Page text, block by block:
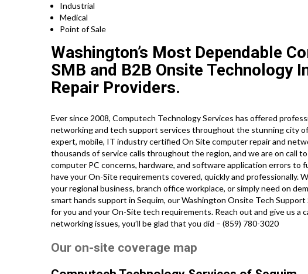
Industrial
Medical
Point of Sale
Washington’s Most Dependable
SMB and B2B Onsite Technology
Repair Providers.
Ever since 2008, Computech Technology Services has offered
networking and tech support services throughout the stunning city
expert, mobile, IT industry certified On Site computer repair and
thousands of service calls throughout the region, and we are on call
computer PC concerns, hardware, and software application errors to
have your On-Site requirements covered, quickly and professionally.
your regional business, branch office workplace, or simply need on
smart hands support in Sequim, our Washington Onsite Tech
for you and your On-Site tech requirements. Reach out and give us a
networking issues, you’ll be glad that you did – (859) 780-3020
Our on-site coverage map